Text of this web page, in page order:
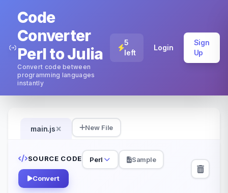
Code
Converter
Perl to Julia
Convert code between
programming languages
instantly
5
left
Login
Sign
Up
main.js× New File
SOURCE CODE Perl Sample
Convert